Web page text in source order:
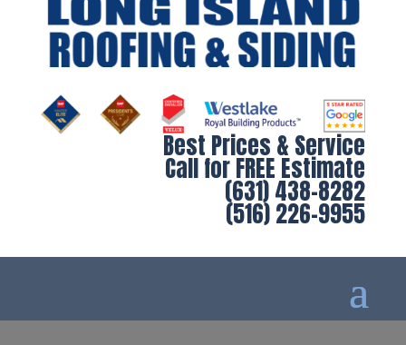
Best Prices & Service
Call for FREE Estimate
(631) 438-8282
(516) 226-9955